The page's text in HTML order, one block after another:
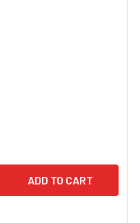
EAQ 120SV
OF BREEZAIR EAQ